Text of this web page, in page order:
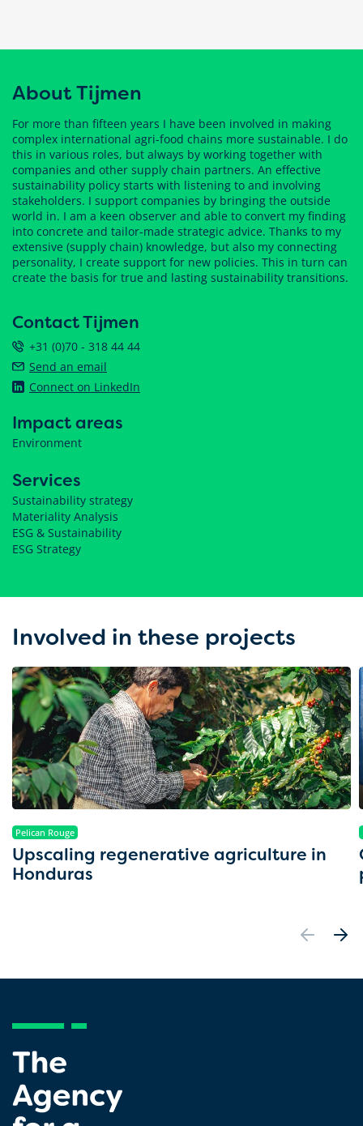
About Tijmen
For more than fifteen years I have been involved in making
complex international agri-food chains more sustainable. I do
this in various roles, but always by working together with
companies and other supply chain partners. An effective
sustainability policy starts with listening to and involving
stakeholders. I support companies by bringing the outside
world in. I am a keen observer and able to convert my finding
into concrete and tailor-made strategic advice. Thanks to my
extensive (supply chain) knowledge, but also my connecting
personality, I create support for new policies. This in turn can
create the basis for true and lasting sustainability transitions.
Contact Tijmen
+31 (0)70 - 318 44 44
Send an email
Connect on LinkedIn
Impact areas
Environment
Services
Sustainability strategy
Materiality Analysis
ESG & Sustainability
ESG Strategy
Involved in these projects
Pelican Rouge
Upscaling regenerative agriculture in
Honduras